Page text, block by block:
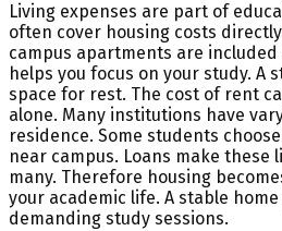
Living expenses are part of
often cover housing costs
campus apartments are
helps you focus on your study. A
space for rest. The cost of rent
alone. Many institutions have
residence. Some students
near campus. Loans make these
many. Therefore housing
your academic life. A stable
demanding study sessions.